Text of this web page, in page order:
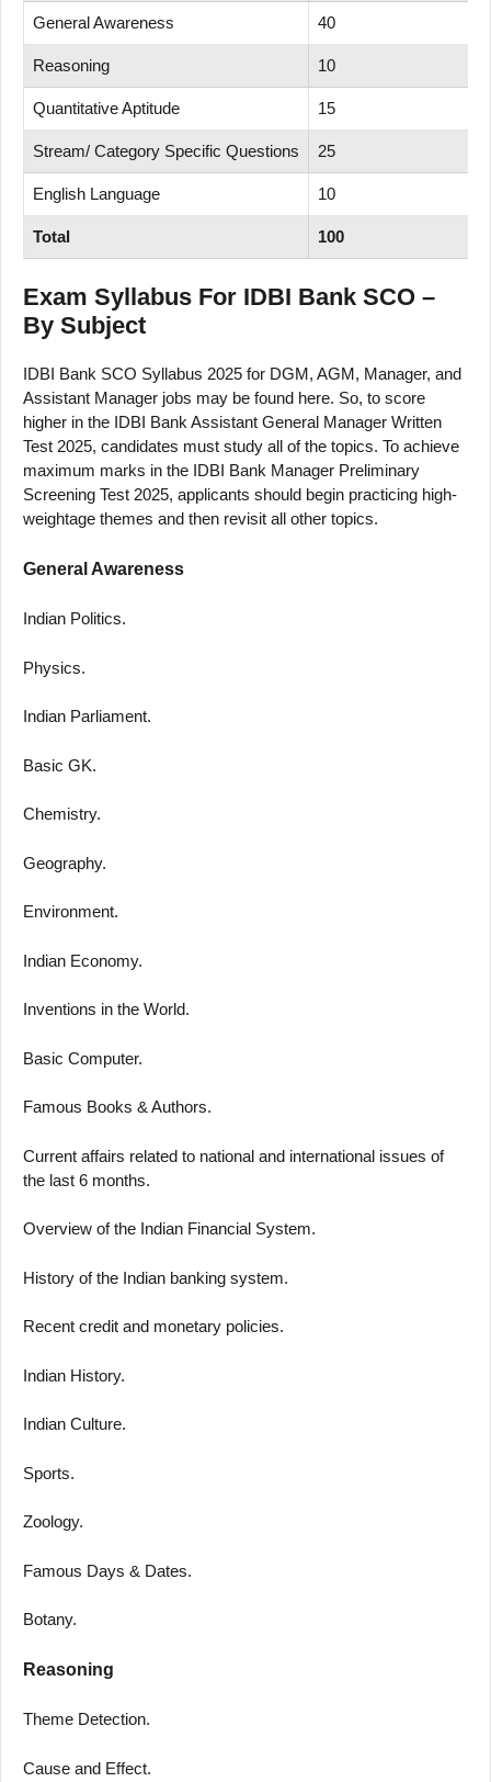
General Awareness 40
Reasoning 10
Quantitative Aptitude 15
Stream/ Category Specific Questions 25
English Language 10
Total 100
Exam Syllabus For IDBI Bank SCO –
By Subject
IDBI Bank SCO Syllabus 2025 for DGM, AGM, Manager, and
Assistant Manager jobs may be found here. So, to score
higher in the IDBI Bank Assistant General Manager Written
Test 2025, candidates must study all of the topics. To achieve
maximum marks in the IDBI Bank Manager Preliminary
Screening Test 2025, applicants should begin practicing high-
weightage themes and then revisit all other topics.
General Awareness
Indian Politics.
Physics.
Indian Parliament.
Basic GK.
Chemistry.
Geography.
Environment.
Indian Economy.
Inventions in the World.
Basic Computer.
Famous Books & Authors.
Current affairs related to national and international issues of
the last 6 months.
Overview of the Indian Financial System.
History of the Indian banking system.
Recent credit and monetary policies.
Indian History.
Indian Culture.
Sports.
Zoology.
Famous Days & Dates.
Botany.
Reasoning
Theme Detection.
Cause and Effect.